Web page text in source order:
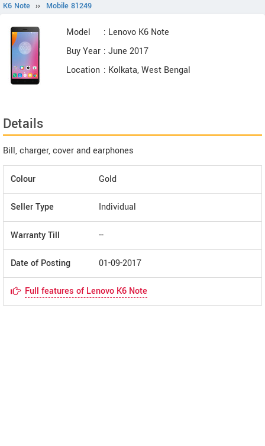
K6 Note ›› Mobile 81249
Model
: Lenovo K6 Note
Buy Year : June 2017
Location : Kolkata, West Bengal
Details
Bill, charger, cover and earphones
Colour Gold
Seller Type Individual
Warranty Till --
Date of Posting 01-09-2017
Full features of Lenovo K6 Note